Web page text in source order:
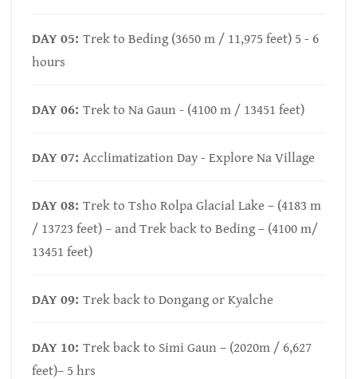
DAY 05: Trek to Beding (3650 m / 11,975 feet) 5 - 6
hours
DAY 06: Trek to Na Gaun - (4100 m / 13451 feet)
DAY 07: Acclimatization Day - Explore Na Village
DAY 08: Trek to Tsho Rolpa Glacial Lake – (4183 m
/ 13723 feet) – and Trek back to Beding – (4100 m/
13451 feet)
DAY 09: Trek back to Dongang or Kyalche
DAY 10: Trek back to Simi Gaun – (2020m / 6,627
feet)– 5 hrs